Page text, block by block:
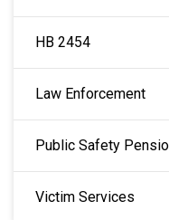
HB 2454
Law Enforcement
Public Safety
Victim Services